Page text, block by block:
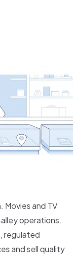
Movies and TV
operations.
regulated
and sell quality